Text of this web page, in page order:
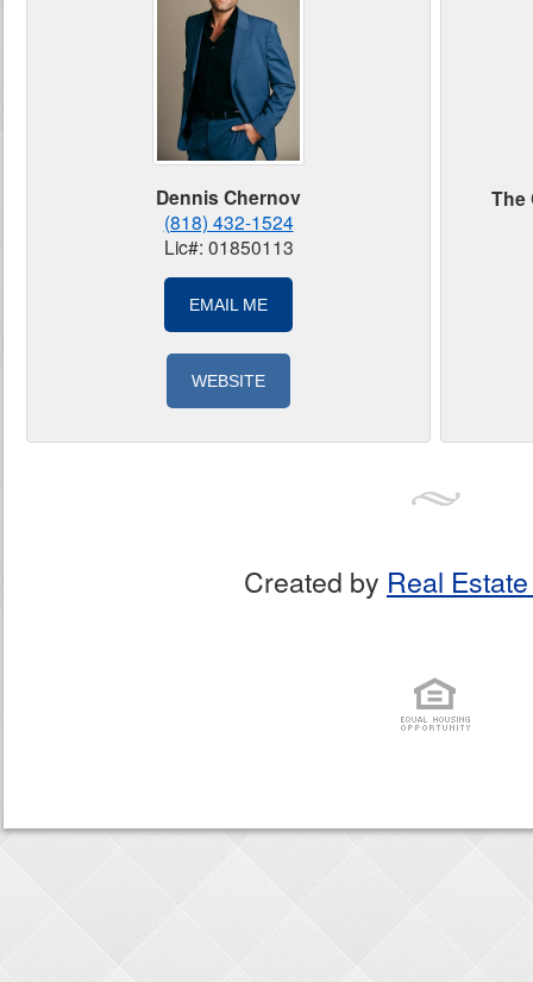
Dennis Chernov
(818) 432-1524
Lic#: 01850113
EMAIL ME
WEBSITE
The
Created by Real